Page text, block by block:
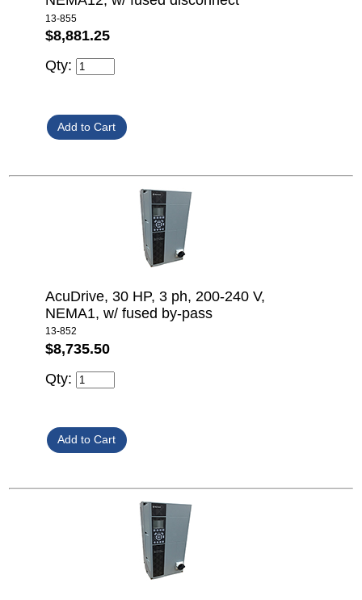
13-855
$8,881.25
Qty:
AcuDrive, 30 HP, 3 ph, 200-240 V,
NEMA1, w/ fused by-pass
13-852
$8,735.50
Qty: